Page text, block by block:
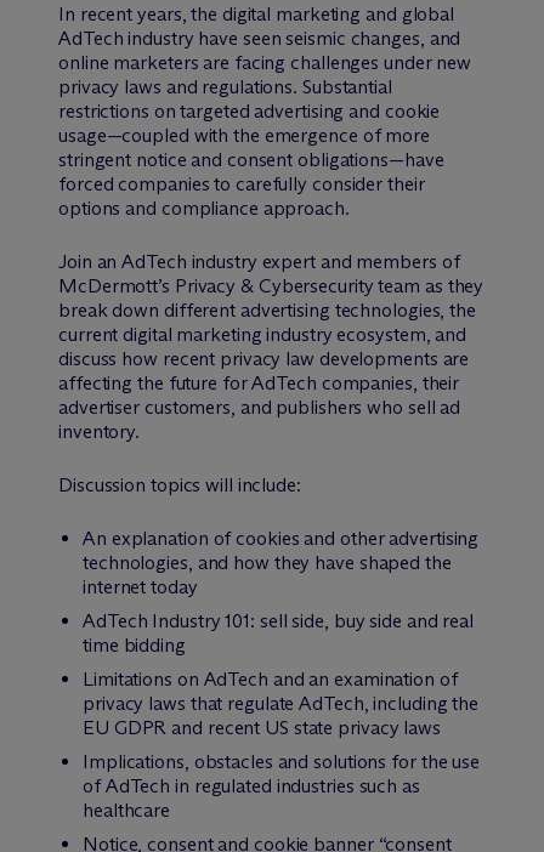
In recent years, the digital marketing and global
AdTech industry have seen seismic changes, and
online marketers are facing challenges under new
privacy laws and regulations. Substantial
restrictions on targeted advertising and cookie
usage—coupled with the emergence of more
stringent notice and consent obligations—have
forced companies to carefully consider their
options and compliance approach.
Join an AdTech industry expert and members of
McDermott’s Privacy & Cybersecurity team as they
break down different advertising technologies, the
current digital marketing industry ecosystem, and
discuss how recent privacy law developments are
affecting the future for AdTech companies, their
advertiser customers, and publishers who sell ad
inventory.
Discussion topics will include:
An explanation of cookies and other advertising
technologies, and how they have shaped the
internet today
AdTech Industry 101: sell side, buy side and real
time bidding
Limitations on AdTech and an examination of
privacy laws that regulate AdTech, including the
EU GDPR and recent US state privacy laws
Implications, obstacles and solutions for the use
of AdTech in regulated industries such as
healthcare
Notice, consent and cookie banner “consent